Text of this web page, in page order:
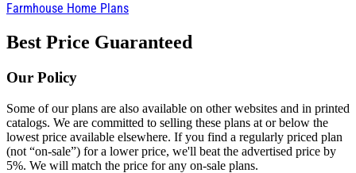
Farmhouse Home Plans
Best Price Guaranteed
Our Policy
Some of our plans are also available on other websites and in printed
catalogs. We are committed to selling these plans at or below the
lowest price available elsewhere. If you find a regularly priced plan
(not “on-sale”) for a lower price, we'll beat the advertised price by
5%. We will match the price for any on-sale plans.